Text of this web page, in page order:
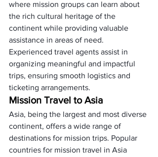
where mission groups can learn about
the rich cultural heritage of the
continent while providing valuable
assistance in areas of need.
Experienced travel agents assist in
organizing meaningful and impactful
trips, ensuring smooth logistics and
ticketing arrangements.
Mission Travel to Asia
Asia, being the largest and most diverse
continent, offers a wide range of
destinations for mission trips. Popular
countries for mission travel in Asia